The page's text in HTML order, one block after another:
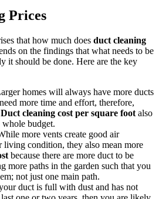
Prices
that how much does duct cleaning
on the findings that what needs to be
it should be done. Here are the key
homes will always have more ducts
more time and effort, therefore,
Duct cleaning cost per square foot also
whole budget.
more vents create good air
living condition, they also mean more
because there are more duct to be
more paths in the garden such that you
not just one main path.
duct is full with dust and has not